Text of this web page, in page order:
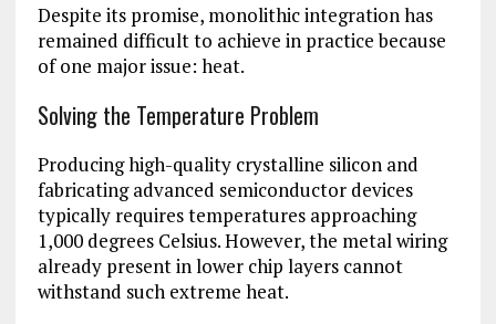
Despite its promise, monolithic integration has
remained difficult to achieve in practice because
of one major issue: heat.
Solving the Temperature Problem
Producing high-quality crystalline silicon and
fabricating advanced semiconductor devices
typically requires temperatures approaching
1,000 degrees Celsius. However, the metal wiring
already present in lower chip layers cannot
withstand such extreme heat.